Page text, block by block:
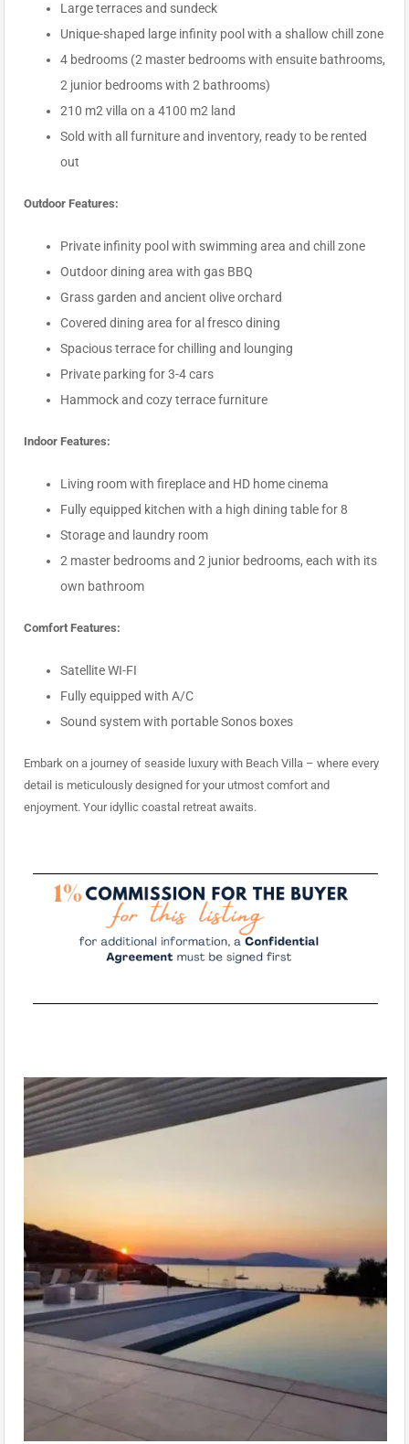
Large terraces and sundeck
Unique-shaped large infinity pool with a shallow chill zone
4 bedrooms (2 master bedrooms with ensuite bathrooms,
2 junior bedrooms with 2 bathrooms)
210 m2 villa on a 4100 m2 land
Sold with all furniture and inventory, ready to be rented
out
Outdoor Features:
Private infinity pool with swimming area and chill zone
Outdoor dining area with gas BBQ
Grass garden and ancient olive orchard
Covered dining area for al fresco dining
Spacious terrace for chilling and lounging
Private parking for 3-4 cars
Hammock and cozy terrace furniture
Indoor Features:
Living room with fireplace and HD home cinema
Fully equipped kitchen with a high dining table for 8
Storage and laundry room
2 master bedrooms and 2 junior bedrooms, each with its
own bathroom
Comfort Features:
Satellite WI-FI
Fully equipped with A/C
Sound system with portable Sonos boxes
Embark on a journey of seaside luxury with Beach Villa – where every
detail is meticulously designed for your utmost comfort and
enjoyment. Your idyllic coastal retreat awaits.